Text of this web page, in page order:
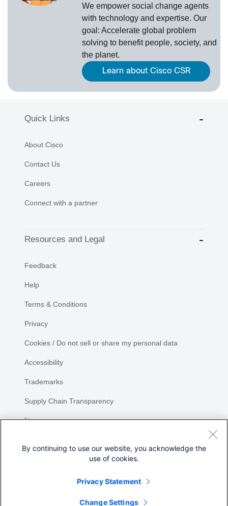
We empower social change agents
with technology and expertise. Our
goal: Accelerate global problem
solving to benefit people, society, and
the planet.
Learn about Cisco CSR
Quick Links
About Cisco
Contact Us
Careers
Connect with a partner
Resources and Legal
Feedback
Help
Terms & Conditions
Privacy
Cookies / Do not sell or share my personal data
Accessibility
Trademarks
Supply Chain Transparency
Newsroom
By continuing to use our website, you acknowledge the
use of cookies.
Privacy Statement
Change Settings